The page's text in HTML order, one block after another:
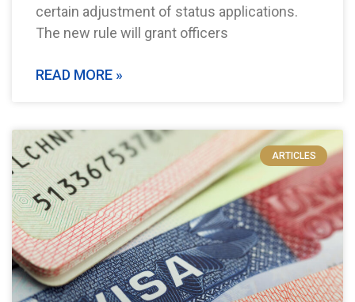
certain adjustment of status applications.
The new rule will grant officers
READ MORE »
ARTICLES